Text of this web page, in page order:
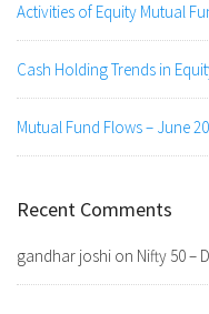
Activities of Equity Mutual
Cash Holding Trends in
Mutual Fund Flows – June
Recent Comments
gandhar joshi on Nifty 50 –